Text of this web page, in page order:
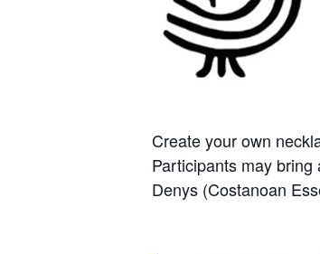
Create your own
Participants may
Denys (Costanoan